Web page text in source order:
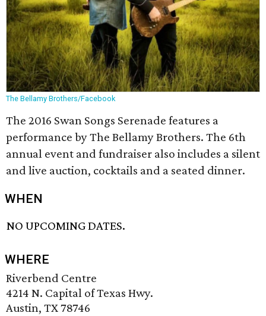
The Bellamy Brothers/Facebook
The 2016 Swan Songs Serenade features a
performance by The Bellamy Brothers. The 6th
annual event and fundraiser also includes a silent
and live auction, cocktails and a seated dinner.
WHEN
NO UPCOMING DATES.
WHERE
Riverbend Centre
4214 N. Capital of Texas Hwy.
Austin, TX 78746